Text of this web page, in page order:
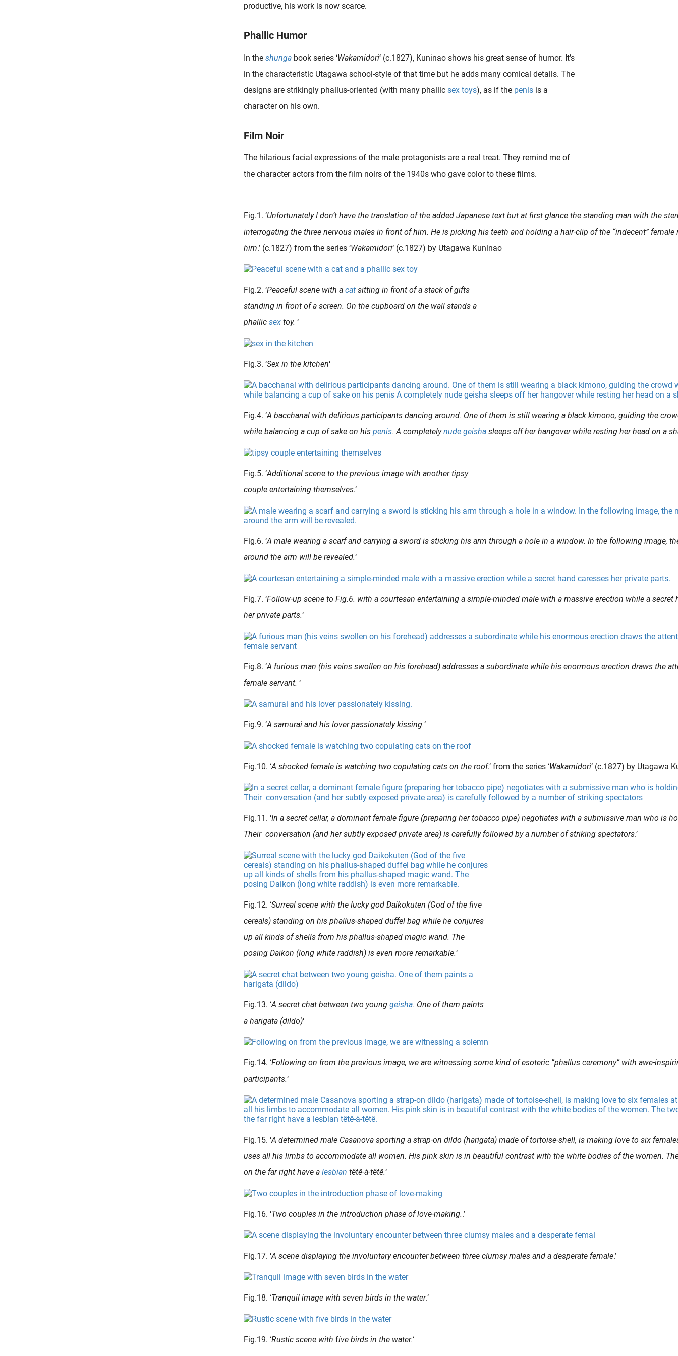
productive, his work is now scarce.
Phallic Humor
In the shunga book series ‘Wakamidori‘ (c.1827), Kuninao shows his great sense of humor. It’s
in the characteristic Utagawa school-style of that time but he adds many comical details. The
designs are strikingly phallus-oriented (with many phallic sex toys), as if the penis is a
character on his own.
Film Noir
The hilarious facial expressions of the male protagonists are a real treat. They remind me of
the character actors from the film noirs of the 1940s who gave color to these films.
Fig.1. ‘Unfortunately I don’t have the translation of the added Japanese text but at first glance the standing man with the
interrogating the three nervous males in front of him. He is picking his teeth and holding a hair-clip of the “indecent” female
him.’ (c.1827) from the series ‘Wakamidori‘ (c.1827) by Utagawa Kuninao
Fig.2. ‘Peaceful scene with a cat sitting in front of a stack of gifts
standing in front of a screen. On the cupboard on the wall stands a
phallic sex toy. ‘
Fig.3. ‘Sex in the kitchen‘
Fig.4. ‘A bacchanal with delirious participants dancing around. One of them is still wearing a black kimono, guiding the
while balancing a cup of sake on his penis. A completelynude geisha sleeps off her hangover while resting her head on a
Fig.5. ‘Additional scene to the previous image with another tipsy
couple entertaining themselves.’
Fig.6. ‘A male wearing a scarf and carrying a sword is sticking his arm through a hole in a window. In the following image,
around the arm will be revealed.‘
Fig.7. ‘Follow-up scene to Fig.6. with a courtesan entertaining a simple-minded male with a massive erection while a secret
her private parts.‘
Fig.8. ‘A furious man (his veins swollen on his forehead) addresses a subordinate while his enormous erection draws the
female servant. ‘
Fig.9. ‘A samurai and his lover passionately kissing.‘
Fig.10. ‘A shocked female is watching two copulating cats on the roof.’ from the series ‘Wakamidori‘ (c.1827) by Utagawa
Fig.11. ‘In a secret cellar, a dominant female figure (preparing her tobacco pipe) negotiates with a submissive man who is
Their conversation (and her subtly exposed private area) is carefully followed by a number of striking spectators.’
Fig.12. ‘Surreal scene with the lucky god Daikokuten (God of the five
cereals) standing on his phallus-shaped duffel bag while he conjures
up all kinds of shells from his phallus-shaped magic wand. The
posing Daikon (long white raddish) is even more remarkable.‘
Fig.13. ‘A secret chat between two young geisha. One of them paints
a harigata (dildo)‘
Fig.14. ‘Following on from the previous image, we are witnessing some kind of esoteric “phallus ceremony” with awe-
participants.‘
Fig.15. ‘A determined male Casanova sporting a strap-on dildo (harigata) made of tortoise-shell, is making love to six
uses all his limbs to accommodate all women. His pink skin is in beautiful contrast with the white bodies of the women.
on the far right have a lesbian têtê-à-têtê.‘
Fig.16. ‘Two couples in the introduction phase of love-making..’
Fig.17. ‘A scene displaying the involuntary encounter between three clumsy males and a desperate female.’
Fig.18. ‘Tranquil image with seven birds in the water.’
Fig.19. ‘Rustic scene with five birds in the water.‘